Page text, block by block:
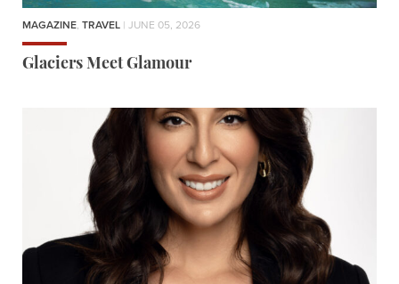
MAGAZINE, TRAVEL | JUNE 05, 2026
Glaciers Meet Glamour